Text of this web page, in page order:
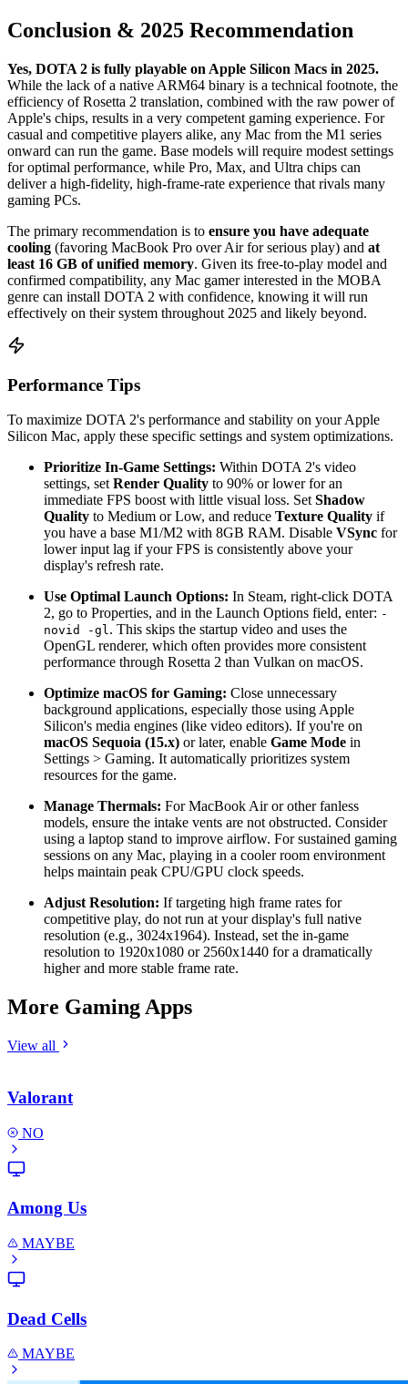
Conclusion & 2025 Recommendation
Yes, DOTA 2 is fully playable on Apple Silicon Macs in 2025.
While the lack of a native ARM64 binary is a technical footnote, the
efficiency of Rosetta 2 translation, combined with the raw power of
Apple's chips, results in a very competent gaming experience. For
casual and competitive players alike, any Mac from the M1 series
onward can run the game. Base models will require modest settings
for optimal performance, while Pro, Max, and Ultra chips can
deliver a high-fidelity, high-frame-rate experience that rivals many
gaming PCs.
The primary recommendation is to ensure you have adequate
cooling (favoring MacBook Pro over Air for serious play) and at
least 16 GB of unified memory. Given its free-to-play model and
confirmed compatibility, any Mac gamer interested in the MOBA
genre can install DOTA 2 with confidence, knowing it will run
effectively on their system throughout 2025 and likely beyond.
Performance Tips
To maximize DOTA 2's performance and stability on your Apple
Silicon Mac, apply these specific settings and system optimizations.
Prioritize In-Game Settings: Within DOTA 2's video
settings, set Render Quality to 90% or lower for an
immediate FPS boost with little visual loss. Set Shadow
Quality to Medium or Low, and reduce Texture Quality if
you have a base M1/M2 with 8GB RAM. Disable VSync for
lower input lag if your FPS is consistently above your
display's refresh rate.
Use Optimal Launch Options: In Steam, right-click DOTA
2, go to Properties, and in the Launch Options field, enter: -
novid -gl. This skips the startup video and uses the
OpenGL renderer, which often provides more consistent
performance through Rosetta 2 than Vulkan on macOS.
Optimize macOS for Gaming: Close unnecessary
background applications, especially those using Apple
Silicon's media engines (like video editors). If you're on
macOS Sequoia (15.x) or later, enable Game Mode in
Settings > Gaming. It automatically prioritizes system
resources for the game.
Manage Thermals: For MacBook Air or other fanless
models, ensure the intake vents are not obstructed. Consider
using a laptop stand to improve airflow. For sustained gaming
sessions on any Mac, playing in a cooler room environment
helps maintain peak CPU/GPU clock speeds.
Adjust Resolution: If targeting high frame rates for
competitive play, do not run at your display's full native
resolution (e.g., 3024x1964). Instead, set the in-game
resolution to 1920x1080 or 2560x1440 for a dramatically
higher and more stable frame rate.
More Gaming Apps
View all
Valorant
NO
Among Us
MAYBE
Dead Cells
MAYBE